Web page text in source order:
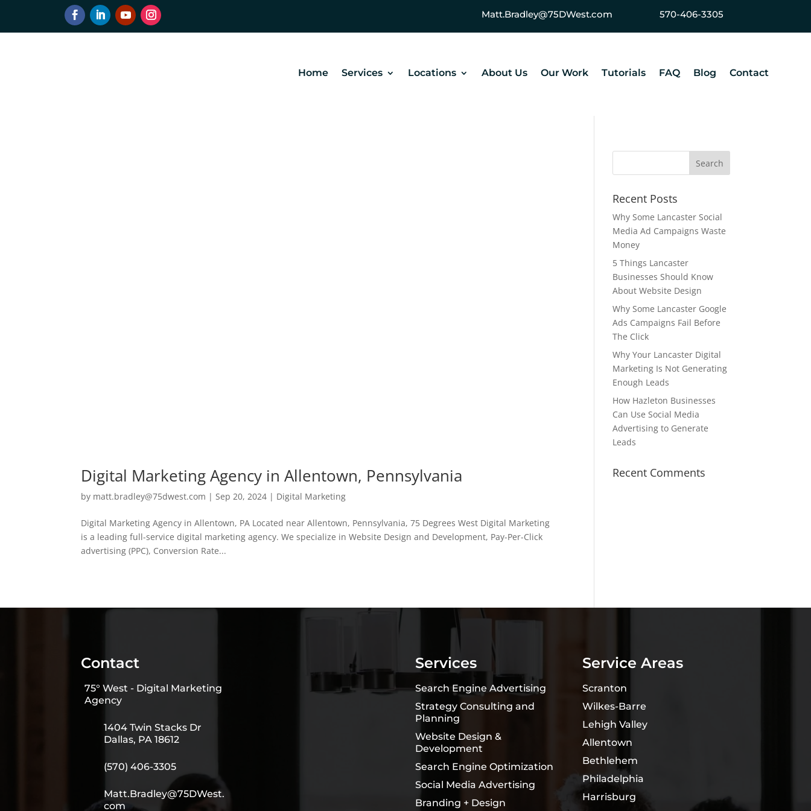
Matt.Bradley@75DWest.com 570-406-3305
Home Services Locations About Us Our Work Tutorials FAQ Blog Contact
Digital Marketing Agency in Allentown, Pennsylvania
by matt.bradley@75dwest.com |Sep 20, 2024 | Digital Marketing
Digital Marketing Agency in Allentown, PA Located near Allentown, Pennsylvania, 75 Degrees West Digital Marketing
is a leading full-service digital marketing agency. We specialize in Website Design and Development, Pay-Per-Click
advertising (PPC), Conversion Rate...
Recent Posts
Why Some Lancaster Social
Media Ad Campaigns Waste
Money
5 Things Lancaster
Businesses Should Know
About Website Design
Why Some Lancaster Google
Ads Campaigns Fail Before
The Click
Why Your Lancaster Digital
Marketing Is Not Generating
Enough Leads
How Hazleton Businesses
Can Use Social Media
Advertising to Generate
Leads
Recent Comments
Contact
75° West - Digital Marketing
Agency
1404 Twin Stacks Dr
Dallas, PA 18612
(570) 406-3305
Matt.Bradley@75DWest.
com
Services
Search Engine Advertising
Strategy Consulting and
Planning
Website Design &
Development
Search Engine Optimization
Social Media Advertising
Branding + Design
Service Areas
Scranton
Wilkes-Barre
Lehigh Valley
Allentown
Bethlehem
Philadelphia
Harrisburg